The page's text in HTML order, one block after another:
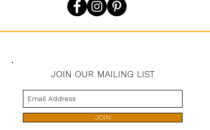
JOIN OUR MAILING LIST
JOIN